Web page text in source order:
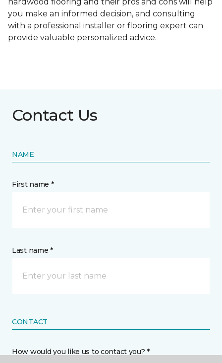
hardwood flooring and their pros and cons will help
you make an informed decision, and consulting
with a professional installer or flooring expert can
provide valuable personalized advice.
Contact Us
NAME
First name *
Last name *
CONTACT
How would you like us to contact you? *